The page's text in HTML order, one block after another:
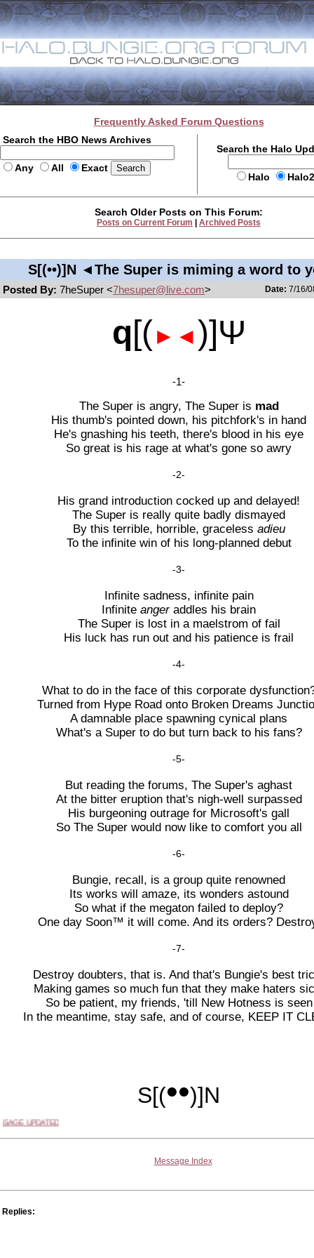
Frequently Asked Forum Questions
Search the HBO News Archives
Any All Exact
Search the Halo
Halo
Search Older Posts on This Forum:
Posts on Current Forum Archived Posts
S[(••)]N ◄The Super is miming a word to
Posted By: 7heSuper <7hesuper@live.com> Date: 7/16/
q[(►◄)]Ψ
-1-
The Super is angry, The Super is mad
His thumb's pointed down, his pitchfork's in hand
He's gnashing his teeth, there's blood in his eye
So great is his rage at what's gone so awry
-2-
His grand introduction cocked up and delayed!
The Super is really quite badly dismayed
By this terrible, horrible, graceless adieu
To the infinite win of his long-planned debut
-3-
Infinite sadness, infinite pain
Infinite angeraddles his brain
The Super is lost in a maelstrom of fail
His luck has run out and his patience is frail
-4-
What to do in the face of this corporate
Turned from Hype Road onto Broken Dreams
A damnable place spawning cynical plans
What's a Super to do but turn back to his fans?
-5-
But reading the forums, The Super's aghast
At the bitter eruption that's nigh-well surpassed
His burgeoning outrage for Microsoft's gall
So The Super would now like to comfort you all
-6-
Bungie, recall, is a group quite renowned
Its works will amaze, its wonders astound
So what if the megaton failed to deploy?
One day Soon™ it will come. And its orders?
-7-
Destroy doubters, that is. And that's Bungie's best
Making games so much fun that they make haters
So be patient, my friends, 'till New Hotness is seen
In the meantime, stay safe, and of course, KEEP IT
S[(••)]N
UPDATED
Message Index
Replies: